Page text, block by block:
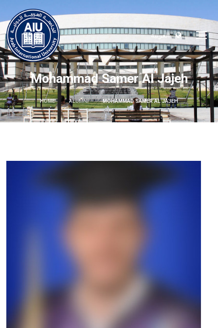
العربية
Mohammad Samer Al Jajeh
HOME ALUMNI MOHAMMAD SAMER AL JAJEH